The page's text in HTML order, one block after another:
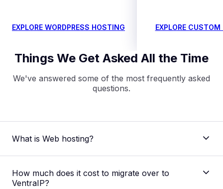
EXPLORE WORDPRESS HOSTING EXPLORE
Things We Get Asked All the Time
We've answered some of the most frequently asked
questions.
What is Web hosting?
How much does it cost to migrate over to
VentraIP?